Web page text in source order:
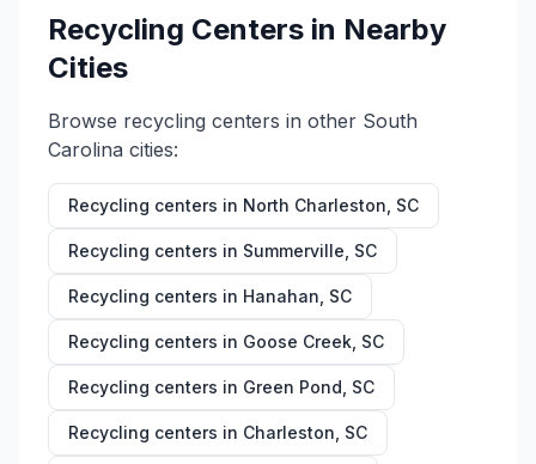
Recycling Centers in Nearby
Cities
Browse recycling centers in other South
Carolina cities:
Recycling centers in North Charleston SC
Recycling centers in Summerville SC
Recycling centers in Hanahan SC
Recycling centers in Goose Creek SC
Recycling centers in Green Pond SC
Recycling centers in Charleston SC